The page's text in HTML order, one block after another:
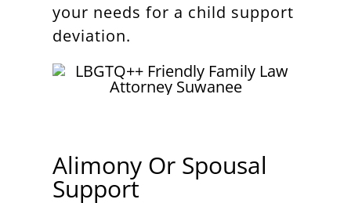
your needs for a child support
deviation.
Alimony Or Spousal
Support